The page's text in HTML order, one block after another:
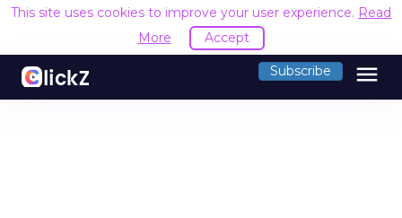
This site uses cookies to improve your user experience. Read
More
Accept
Subscribe menu